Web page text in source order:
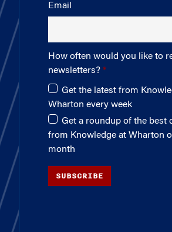
Email
How often would you like to
newsletters?
Get the latest from
Wharton every week
Get a roundup of the best
from Knowledge at Wharton
month
SUBSCRIBE